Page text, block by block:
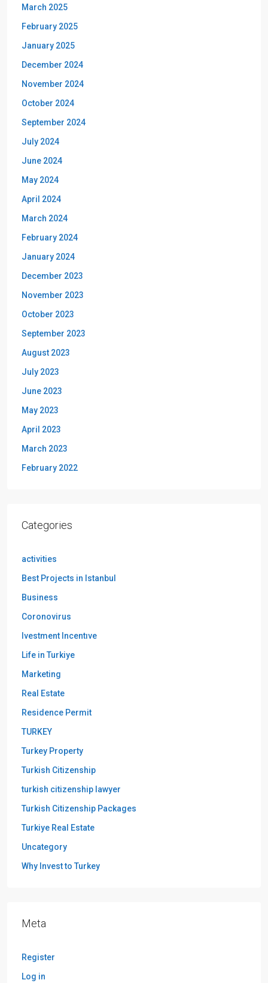
March 2025
February 2025
January 2025
December 2024
November 2024
October 2024
September 2024
July 2024
June 2024
May 2024
April 2024
March 2024
February 2024
January 2024
December 2023
November 2023
October 2023
September 2023
August 2023
July 2023
June 2023
May 2023
April 2023
March 2023
February 2022
Categories
activities
Best Projects in Istanbul
Business
Coronovirus
Ivestment Incentıve
Life in Turkiye
Marketing
Real Estate
Residence Permit
TURKEY
Turkey Property
Turkish Citizenship
turkish citizenship lawyer
Turkish Citizenship Packages
Turkiye Real Estate
Uncategory
Why Invest to Turkey
Meta
Register
Log in